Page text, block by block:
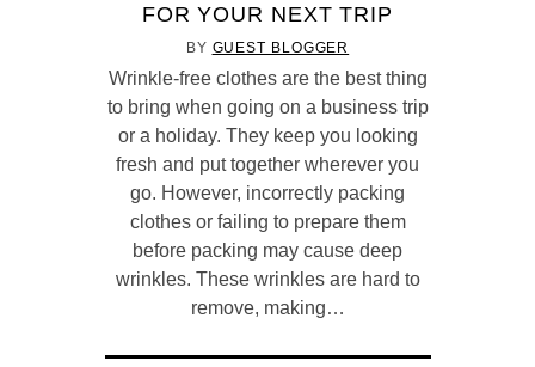
FOR YOUR NEXT TRIP
BY GUEST BLOGGER
Wrinkle-free clothes are the best thing
to bring when going on a business trip
or a holiday. They keep you looking
fresh and put together wherever you
go. However, incorrectly packing
clothes or failing to prepare them
before packing may cause deep
wrinkles. These wrinkles are hard to
remove, making…